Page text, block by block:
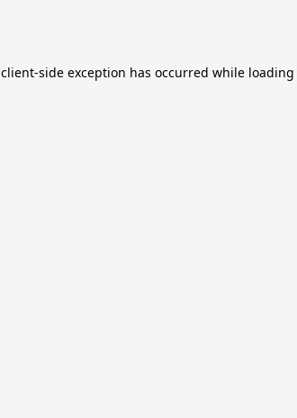
client-side exception has occurred while loading